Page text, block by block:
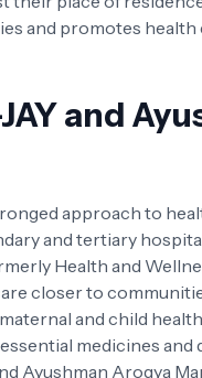
and promotes health
and
approach to
and tertiary
Health and
closer to
and child
medicines and
Ayushman Arogya